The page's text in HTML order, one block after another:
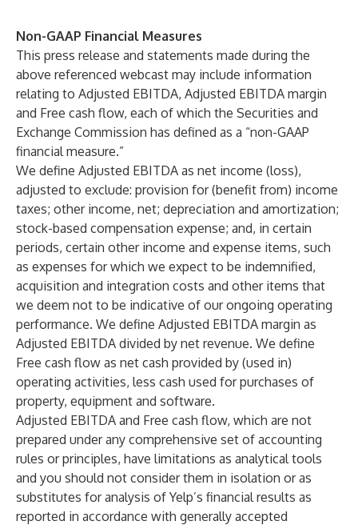
Non-GAAP Financial Measures
This press release and statements made during the
above referenced webcast may include information
relating to Adjusted EBITDA, Adjusted EBITDA margin
and Free cash flow, each of which the Securities and
Exchange Commission has defined as a “non-GAAP
financial measure.”
We define Adjusted EBITDA as net income (loss),
adjusted to exclude: provision for (benefit from) income
taxes; other income, net; depreciation and amortization;
stock-based compensation expense; and, in certain
periods, certain other income and expense items, such
as expenses for which we expect to be indemnified,
acquisition and integration costs and other items that
we deem not to be indicative of our ongoing operating
performance. We define Adjusted EBITDA margin as
Adjusted EBITDA divided by net revenue. We define
Free cash flow as net cash provided by (used in)
operating activities, less cash used for purchases of
property, equipment and software.
Adjusted EBITDA and Free cash flow, which are not
prepared under any comprehensive set of accounting
rules or principles, have limitations as analytical tools
and you should not consider them in isolation or as
substitutes for analysis of Yelp’s financial results as
reported in accordance with generally accepted